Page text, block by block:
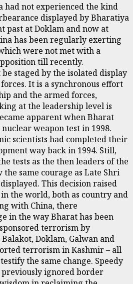
had not experienced the kind
displayed by Bharatiya
past at Doklam and now at
has been regularly exerting
were not met with a
till recently.
be staged by the isolated display
It is a synchronous effort
and the armed forces,
at the leadership level is
apparent when Bharat
weapon test in 1998.
scientists had completed their
way back in 1994. Still,
tests as the then leaders of the
same courage as Late Shri
This decision raised
the world, both as country and
with China, there
in the way Bharat has been
terrorism by
Doklam, Galwan and
terrorism in Kashmir – all
the same change. Speedy
ignored border